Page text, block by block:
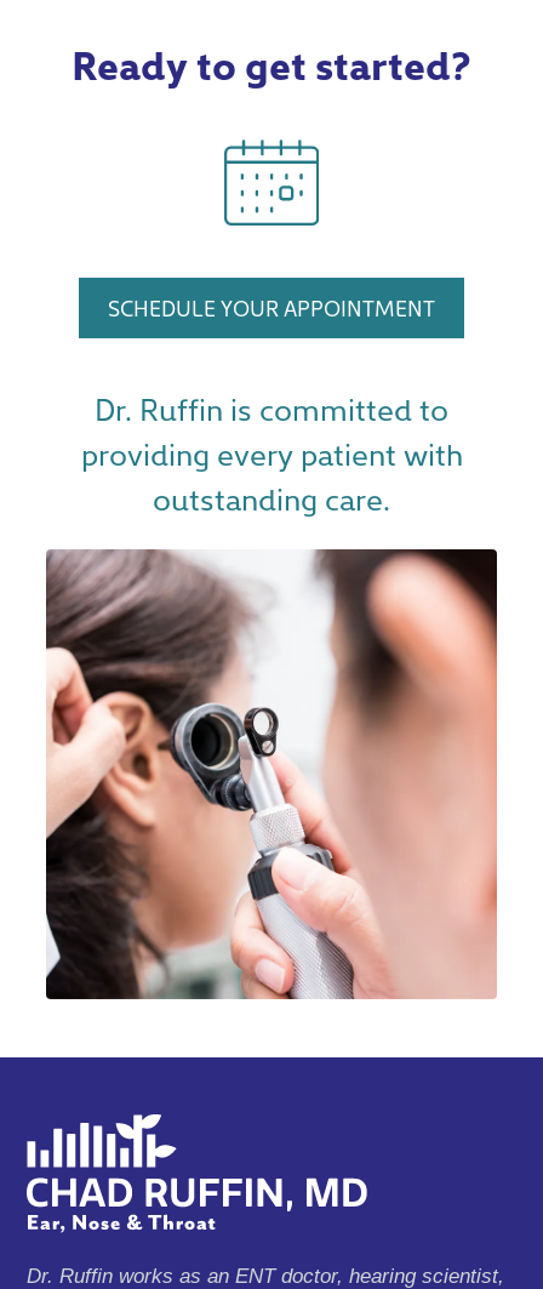
Ready to get started?
SCHEDULE YOUR APPOINTMENT
Dr. Ruffin is committed to
providing every patient with
outstanding care.
Dr. Ruffin works as an ENT doctor, hearing scientist,